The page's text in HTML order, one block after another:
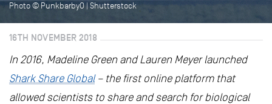
Photo © PunkbarbyO | Shutterstock
16TH NOVEMBER 2018
In 2016, Madeline Green and Lauren Meyer launched
Shark Share Global– the first online platform that
allowed scientists to share and search for biological